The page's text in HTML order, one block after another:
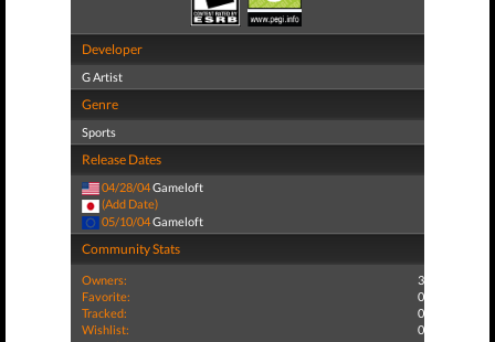
Developer
G Artist
Genre
Sports
Release Dates
04/28/04Gameloft
(Add Date)
05/10/04Gameloft
Community Stats
Owners:
3
Favorite:
0
Tracked:
0
Wishlist:
0